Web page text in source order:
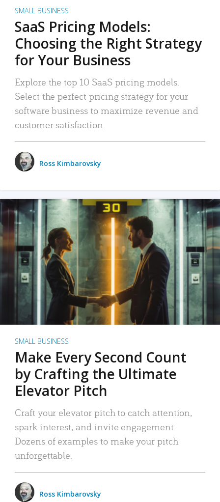
SMALL BUSINESS
SaaS Pricing Models:
Choosing the Right Strategy
for Your Business
Explore the top 10 SaaS pricing models.
Select the perfect pricing strategy for your
software business to maximize revenue and
customer satisfaction.
Ross Kimbarovsky
SMALL BUSINESS
Make Every Second Count
by Crafting the Ultimate
Elevator Pitch
Craft your elevator pitch to catch attention,
spark interest, and invite engagement.
Dozens of examples to make your pitch
unforgettable.
Ross Kimbarovsky